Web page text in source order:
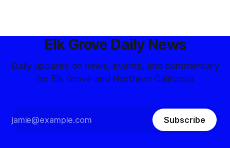
Elk Grove Daily News
Daily updates on news, events, and commentary
for Elk Grove and Northern California
Subscribe